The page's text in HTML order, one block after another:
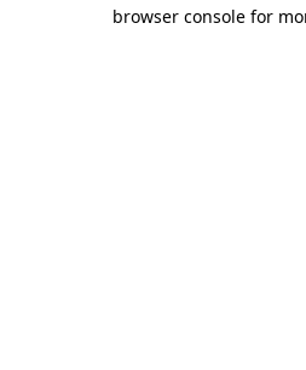
browser console for